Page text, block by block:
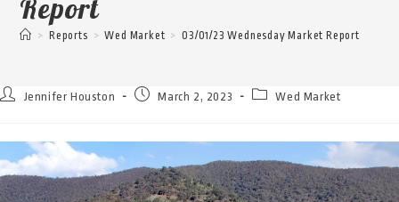
Report
> Reports > Wed Market > 03/01/23 Wednesday Market Report
Jennifer Houston March 2, 2023 Wed Market